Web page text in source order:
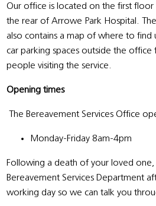
Our office is located on the first
the rear of Arrowe Park Hospital. The
also contains a map of where to find
car parking spaces outside the
people visiting the service.
Opening times
The Bereavement Services Office
Monday-Friday 8am-4pm
Following a death of your loved one,
Bereavement Services Department
working day so we can talk you